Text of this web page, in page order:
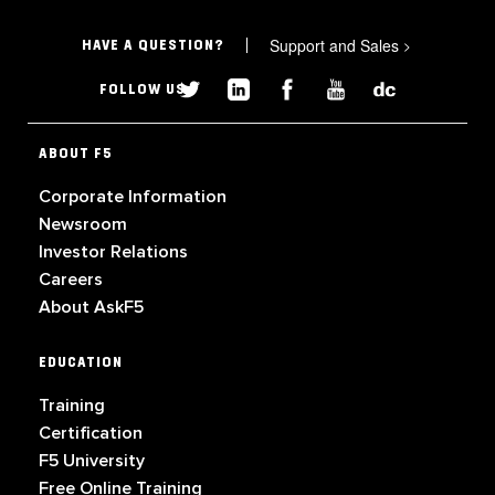
HAVE A QUESTION? Support and Sales >
FOLLOW US
ABOUT F5
Corporate Information
Newsroom
Investor Relations
Careers
About AskF5
EDUCATION
Training
Certification
F5 University
Free Online Training